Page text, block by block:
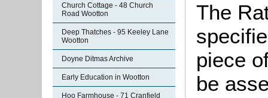
Church Cottage - 48 Church
Road Wootton
Deep Thatches - 95 Keeley Lane
Wootton
Doyne Ditmas Archive
Early Education in Wootton
Hoo Farmhouse - 71 Cranfield
The
piece
be